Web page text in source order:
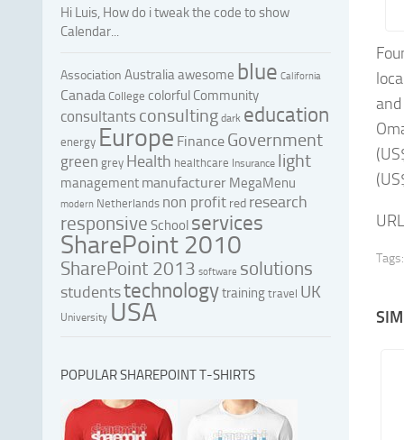
Tags:
Hi Luis, How do i tweak the code to show
Calendar...
Association Australiaawesome blue California
Canada College colorful Community
consultants consulting dark education
energy Europe Finance Government
green grey Health healthcare Insurance light
management manufacturer MegaMenu
modern Netherlands non profit red research
responsive School services
SharePoint 2010
SharePoint 2013 software solutions
studentstechnologytrainingtravel UK
University USA
POPULAR SHAREPOINT T-SHIRTS